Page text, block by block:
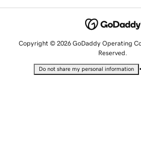
Copyright © 2026 GoDaddy Operating
Reserved.
Do not share my personal information •